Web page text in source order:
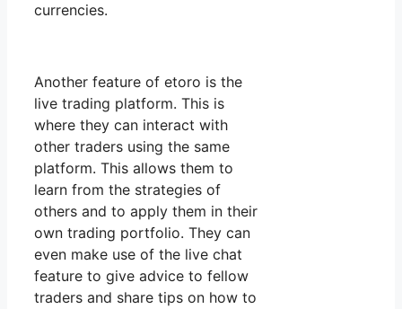
currencies.
Another feature of etoro is the
live trading platform. This is
where they can interact with
other traders using the same
platform. This allows them to
learn from the strategies of
others and to apply them in their
own trading portfolio. They can
even make use of the live chat
feature to give advice to fellow
traders and share tips on how to